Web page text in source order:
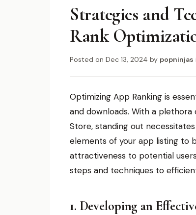
Strategies and
Rank
Posted on Dec 13, 2024 by popninjas
Optimizing App Ranking is
and downloads. With a
Store, standing out
elements of your app listing to
attractiveness to potential
steps and techniques to
1. Developing an